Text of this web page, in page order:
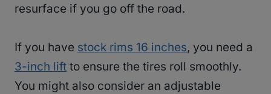
resurface if you go off the road.
If you have stock rims 16 inches, you need a
3-inch lift to ensure the tires roll smoothly.
You might also consider an adjustable